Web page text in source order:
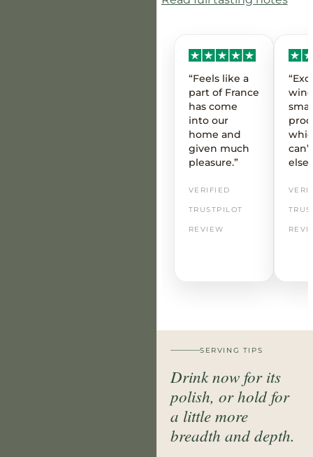
“Feels like a
part of France
has come
into our
home and
given much
pleasure.”
VERIFIED
TRUSTPILOT
REVIEW
SERVING TIPS
Drink now for its
polish, or hold for
a little more
breadth and depth.